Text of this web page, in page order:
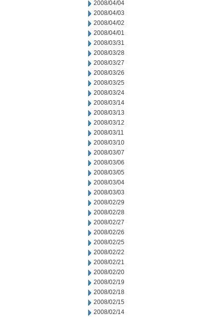
2008/04/04
2008/04/03
2008/04/02
2008/04/01
2008/03/31
2008/03/28
2008/03/27
2008/03/26
2008/03/25
2008/03/24
2008/03/14
2008/03/13
2008/03/12
2008/03/11
2008/03/10
2008/03/07
2008/03/06
2008/03/05
2008/03/04
2008/03/03
2008/02/29
2008/02/28
2008/02/27
2008/02/26
2008/02/25
2008/02/22
2008/02/21
2008/02/20
2008/02/19
2008/02/18
2008/02/15
2008/02/14